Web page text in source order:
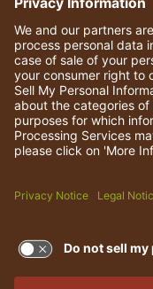
© 2026 Darden